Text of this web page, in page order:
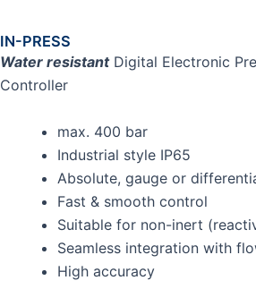
IN-PRESS
Water resistantDigital Electronic
Controller
max. 400 bar
Industrial style IP65
Absolute, gauge or
Fast & smooth control
Suitable for non-inert
Seamless integration with
High accuracy